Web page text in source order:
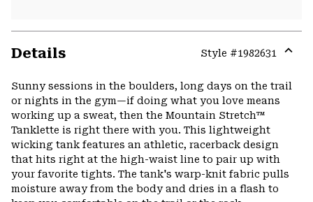
Details Style #1982631
or
Sunny sessions in the boulders, long days on the trail
or nights in the gym—if doing what you love means
working up a sweat, then the Mountain Stretch™
Tanklette is right there with you. This lightweight
wicking tank features an athletic, racerback design
that hits right at the high-waist line to pair up with
your favorite tights. The tank's warp-knit fabric pulls
moisture away from the body and dries in a flash to